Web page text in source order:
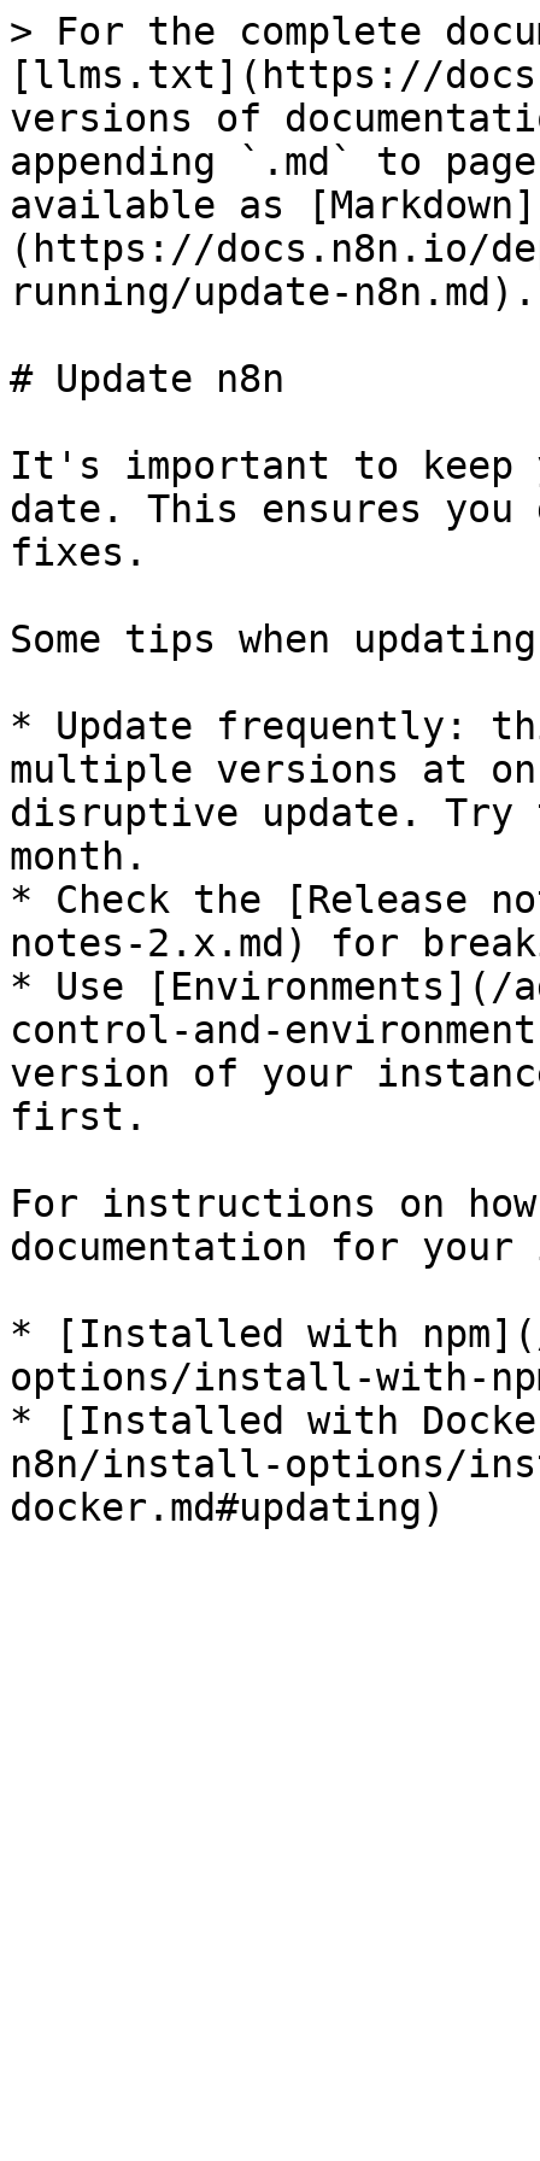
> For the complete
[llms.txt](https://
versions of
appending `.md` to
available as [Markdown]
(https://docs.n8n.io/
running/update-n8n.md).
# Update n8n
It's important to keep
date. This ensures
fixes.
Some tips when
* Update frequently:
multiple versions at
disruptive update. Try
month.
* Check the [Release
notes-2.x.md) for
* Use [Environments](/
control-and-
version of your
first.
For instructions on
documentation for
* [Installed with
options/install-with-
* [Installed with
n8n/install-options/